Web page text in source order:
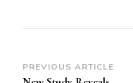
Post
PREVIOUS ARTICLE